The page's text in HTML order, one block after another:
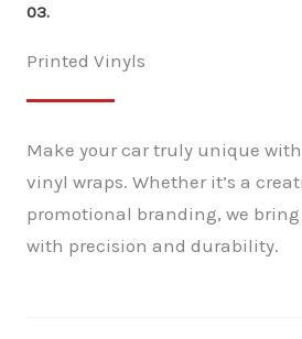
03.
Printed Vinyls
Make your car truly unique
vinyl wraps. Whether it’s a
promotional branding, we
with precision and durability.